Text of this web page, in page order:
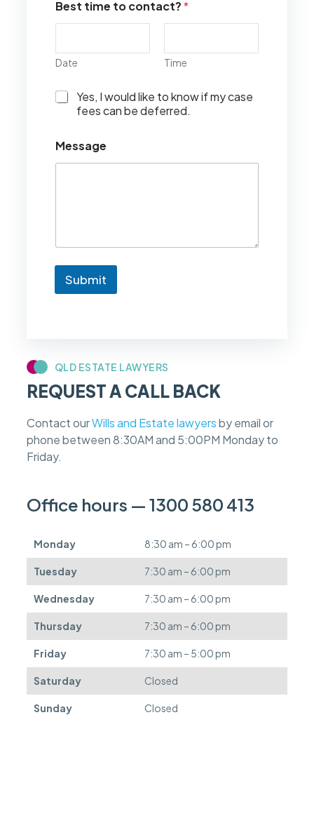
QLD ESTATE LAWYERS
REQUEST A CALL BACK
Contact ourWills and Estate lawyersby email or
phone between 8:30AM and 5:00PM Monday to
Friday.
Office hours — 1300 580 413
Monday 8:30 am – 6:00 pm
Tuesday 7:30 am – 6:00 pm
Wednesday 7:30 am – 6:00 pm
Thursday 7:30 am – 6:00 pm
Friday 7:30 am – 5:00 pm
Saturday Closed
Sunday Closed
Best time to contact?*
Date Time
I
l
d
n
w
c
a
s
e
e
e
s
n
b
e
f
e
r
r
e
d
.
Yes, I would like to know if my case
fees can be deferred.
Message
Submit